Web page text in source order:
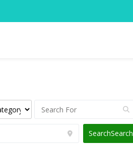
SearchSearch